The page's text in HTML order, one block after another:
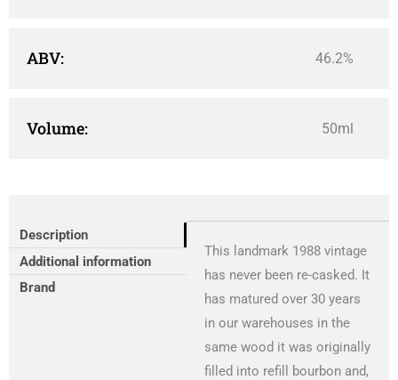
ABV: 46.2%
Volume: 50ml
Description
Additional information
Brand
This landmark 1988 vintage
has never been re-casked. It
has matured over 30 years
in our warehouses in the
same wood it was originally
filled into refill bourbon and,